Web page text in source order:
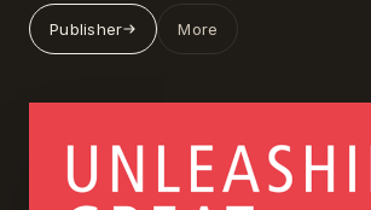
Publisher More